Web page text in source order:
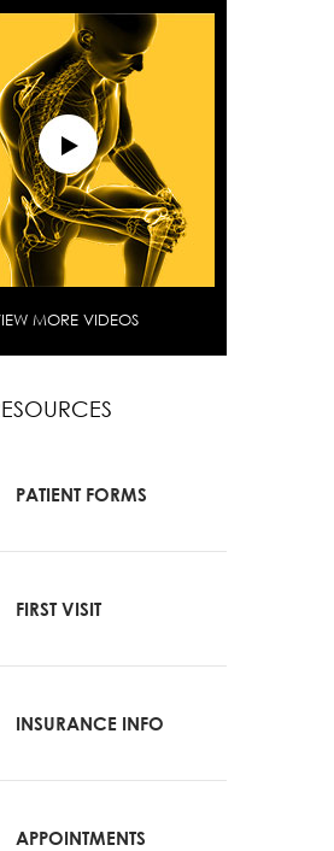
MORE VIDEOS
PATIENT FORMS
FIRST VISIT
INSURANCE INFO
APPOINTMENTS